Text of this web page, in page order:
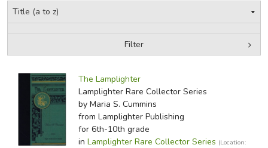
CHRISTIAN BOOKS
EVERYDAY LIFE
JUST FOR FUN
Filter
The Lamplighter
Lamplighter Rare Collector Series
by Maria S. Cummins
from Lamplighter Publishing
for 6th-10th grade
in Lamplighter Rare Collector Series (Location: